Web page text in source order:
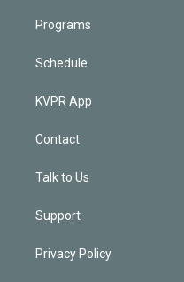
Programs
Schedule
KVPR App
Contact
Talk to Us
Support
Privacy Policy